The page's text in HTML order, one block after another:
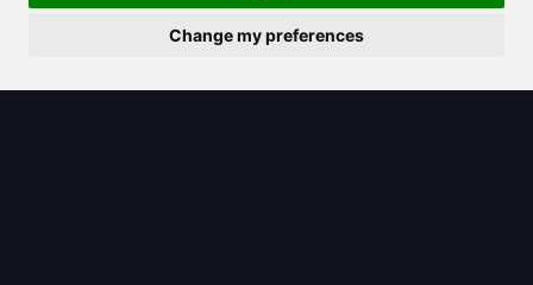
Change my preferences
ChatGPT Operator: The Game-
Changing Role Transforming How We